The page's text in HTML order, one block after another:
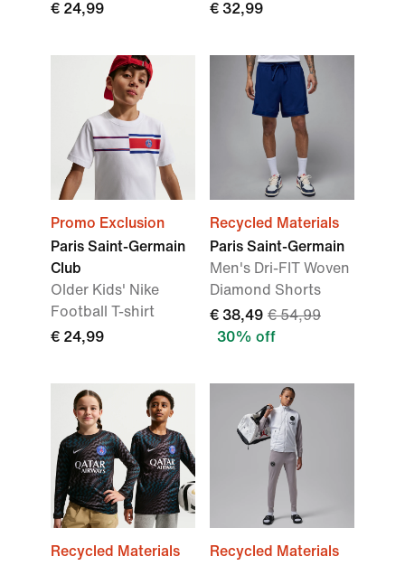
€ 24,99
€ 32,99
Promo Exclusion
Paris Saint-Germain
Club
Older Kids' Nike
Football T-shirt
€ 24,99
Recycled Materials
Paris Saint-Germain
Men's Dri-FIT Woven
Diamond Shorts
€ 38,49 € 54,99
30% off
Recycled Materials
Recycled Materials